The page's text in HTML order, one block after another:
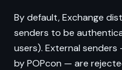
By default, Exchange
senders to be
users). External
by POPcon — are